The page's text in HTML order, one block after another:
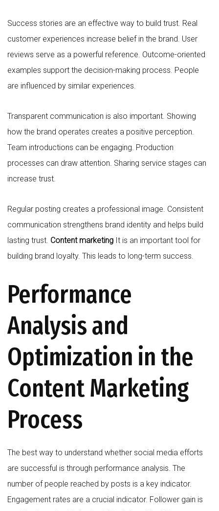
Success stories are an effective way to build trust. Real
customer experiences increase belief in the brand. User
reviews serve as a powerful reference. Outcome-oriented
examples support the decision-making process. People
are influenced by similar experiences.
Transparent communication is also important. Showing
how the brand operates creates a positive perception.
Team introductions can be engaging. Production
processes can draw attention. Sharing service stages can
increase trust.
Regular posting creates a professional image. Consistent
communication strengthens brand identity and helps build
lasting trust. Content marketing It is an important tool for
building brand loyalty. This leads to long-term success.
Performance
Analysis and
Optimization in the
Content Marketing
Process
The best way to understand whether social media efforts
are successful is through performance analysis. The
number of people reached by posts is a key indicator.
Engagement rates are a crucial indicator. Follower gain is